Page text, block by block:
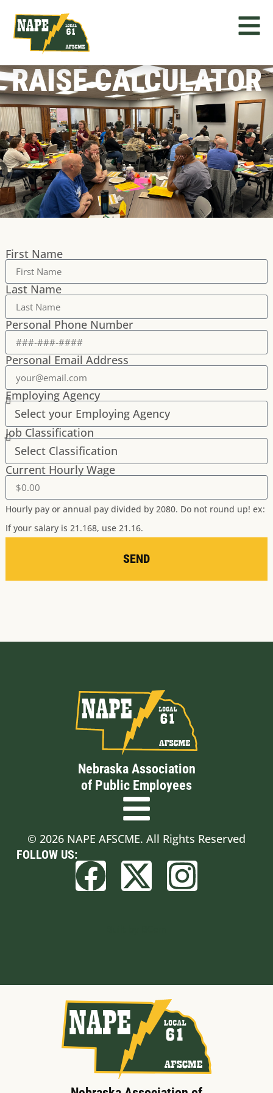
RAISE CALCULATOR
First Name
Last Name
Personal Phone Number
Personal Email Address
Employing Agency
Job Classification
Current Hourly Wage
Hourly pay or annual pay divided by 2080. Do not round up! ex:
If your salary is 21.168, use 21.16.
SEND
Nebraska Association
of Public Employees
© 2026 NAPE AFSCME. All Rights Reserved
FOLLOW US: